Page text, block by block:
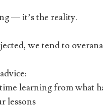
— it’s the reality.
we tend to
learning from what
lessons